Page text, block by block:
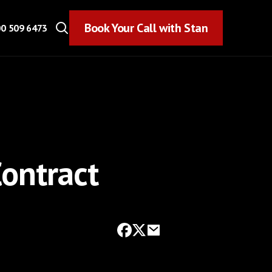
509 6473 Book Your Call with Stan